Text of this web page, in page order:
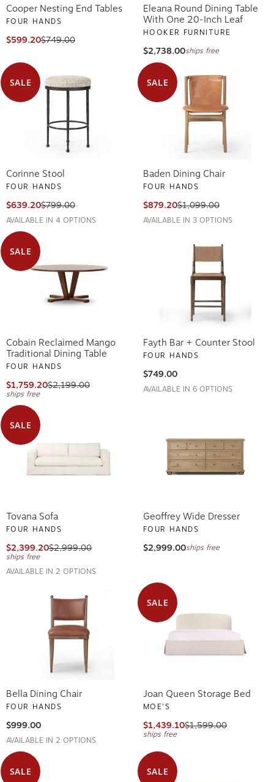
Cooper Nesting End Tables
FOUR HANDS
$599.20$749.00
Eleana Round Dining Table
With One 20-Inch Leaf
HOOKER FURNITURE
$2,738.00ships free
SALE
Corinne Stool
FOUR HANDS
$639.20$799.00
AVAILABLE IN 4 OPTIONS
SALE
Baden Dining Chair
FOUR HANDS
$879.20$1,099.00
AVAILABLE IN 3 OPTIONS
SALE
Cobain Reclaimed Mango
Traditional Dining Table
FOUR HANDS
$1,759.20$2,199.00
ships free
Fayth Bar + Counter Stool
FOUR HANDS
$749.00
AVAILABLE IN 6 OPTIONS
SALE
Tovana Sofa
FOUR HANDS
$2,399.20$2,999.00
ships free
AVAILABLE IN 2 OPTIONS
Geoffrey Wide Dresser
FOUR HANDS
$2,999.00ships free
Bella Dining Chair
FOUR HANDS
$999.00
AVAILABLE IN 2 OPTIONS
SALE
Joan Queen Storage Bed
MOE'S
$1,439.10$1,599.00
ships free
SALE SALE